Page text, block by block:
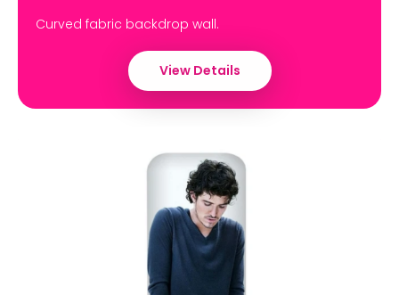
Curved fabric backdrop wall.
View Details